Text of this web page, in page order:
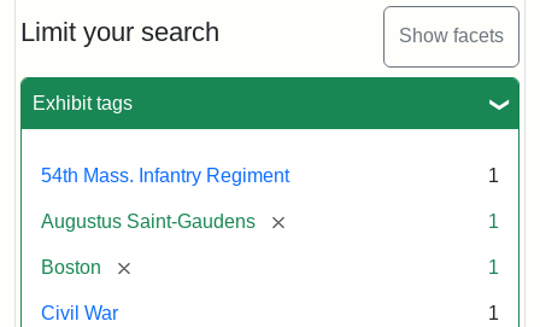
Limit your search Show facets
Exhibit tags
54th Mass. Infantry Regiment 1
Augustus Saint-Gaudens [remove] 1
Boston [remove] 1
Civil War 1
and
Massachusetts
Regiment
Memorial
Gaudens,